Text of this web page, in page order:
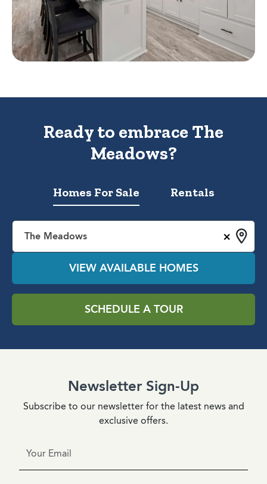
Ready to embrace The
Meadows?
Homes For Sale Rentals
×
The Meadows
VIEW AVAILABLE HOMES
SCHEDULE A TOUR
Newsletter Sign-Up
Subscribe to our newsletter for the latest news and
exclusive offers.